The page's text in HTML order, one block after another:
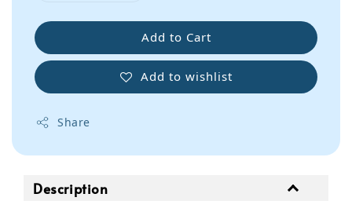
Add to Cart
Add to wishlist
Share
Description